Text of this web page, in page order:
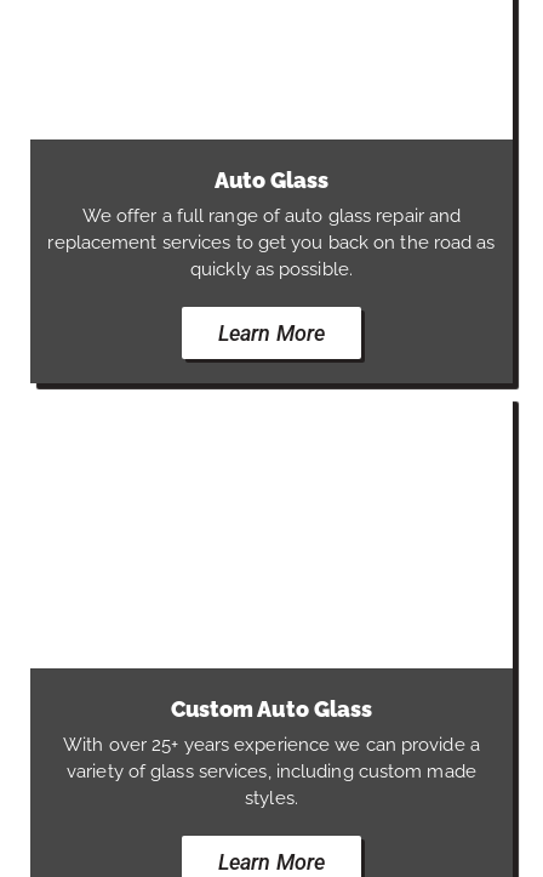
Auto Glass
We offer a full range of auto glass repair and
replacement services to get you back on the road as
quickly as possible.
Learn More
Custom Auto Glass
With over 25+ years experience we can provide a
variety of glass services, including custom made
styles.
Learn More